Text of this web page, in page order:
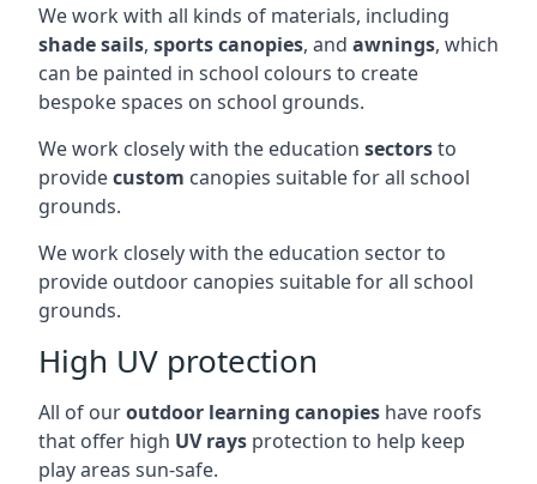
We work with all kinds of materials, including
shade sails, sports canopies, and awnings, which
can be painted in school colours to create
bespoke spaces on school grounds.
We work closely with the education sectorsto
providecustom canopies suitable for all school
grounds.
We work closely with the education sector to
provide outdoor canopies suitable for all school
grounds.
High UV protection
All of ouroutdoor learning canopies have roofs
that offer high UV rays protection to help keep
play areas sun-safe.